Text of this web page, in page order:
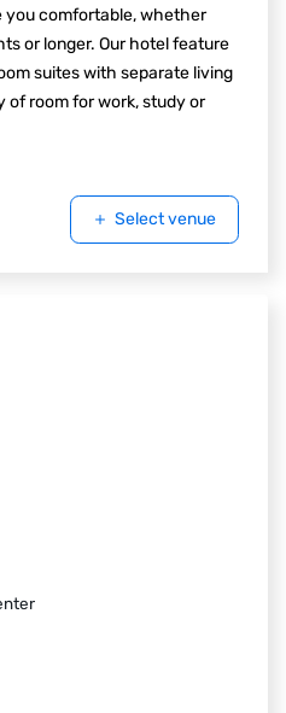
you comfortable, whether
or longer. Our hotel feature
suites with separate living
of room for work, study or
Select venue